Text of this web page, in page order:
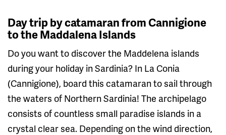
Day trip by catamaran from Cannigione
to the Maddalena Islands
Do you want to discover the Maddelena islands
during your holiday in Sardinia? In La Conia
(Cannigione), board this catamaran to sail through
the waters of Northern Sardinia! The archipelago
consists of countless small paradise islands in a
crystal clear sea. Depending on the wind direction,